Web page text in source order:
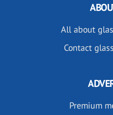
All about
Contact
Premium